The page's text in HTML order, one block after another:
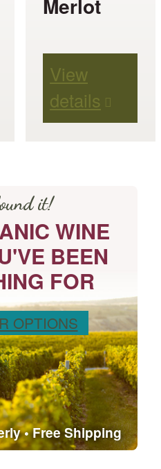
Merlot
View
details
be
chosen
product
it!
WINE
BEEN
FOR
OPTIONS
• Free Shipping